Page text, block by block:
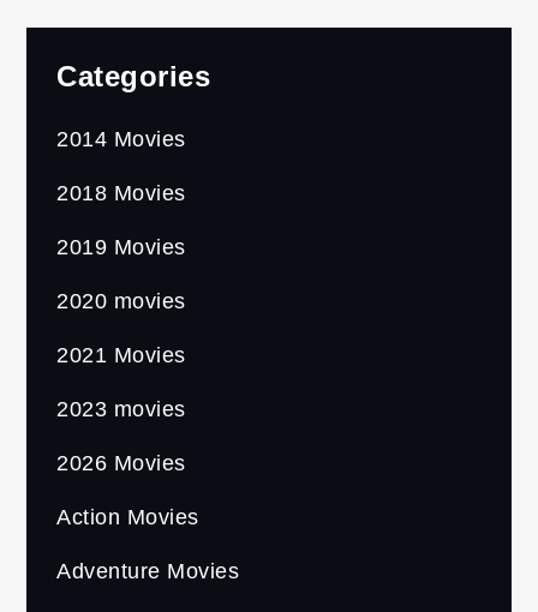
pagination
Categories
2014 Movies
2018 Movies
2019 Movies
2020 movies
2021 Movies
2023 movies
2026 Movies
Action Movies
Adventure Movies